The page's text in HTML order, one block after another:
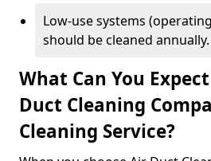
Low-use systems
should be cleaned annually.
What Can You
Duct Cleaning
Cleaning Service?